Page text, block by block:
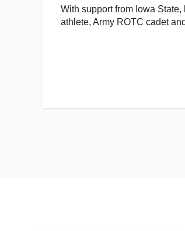
With support from Iowa
athlete, Army ROTC cadet